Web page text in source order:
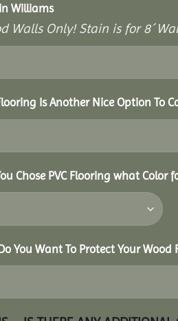
Williams
Walls Only! Stain is for 8´
Is Another Nice Option To
Chose PVC Flooring what Color
You Want To Protect Your